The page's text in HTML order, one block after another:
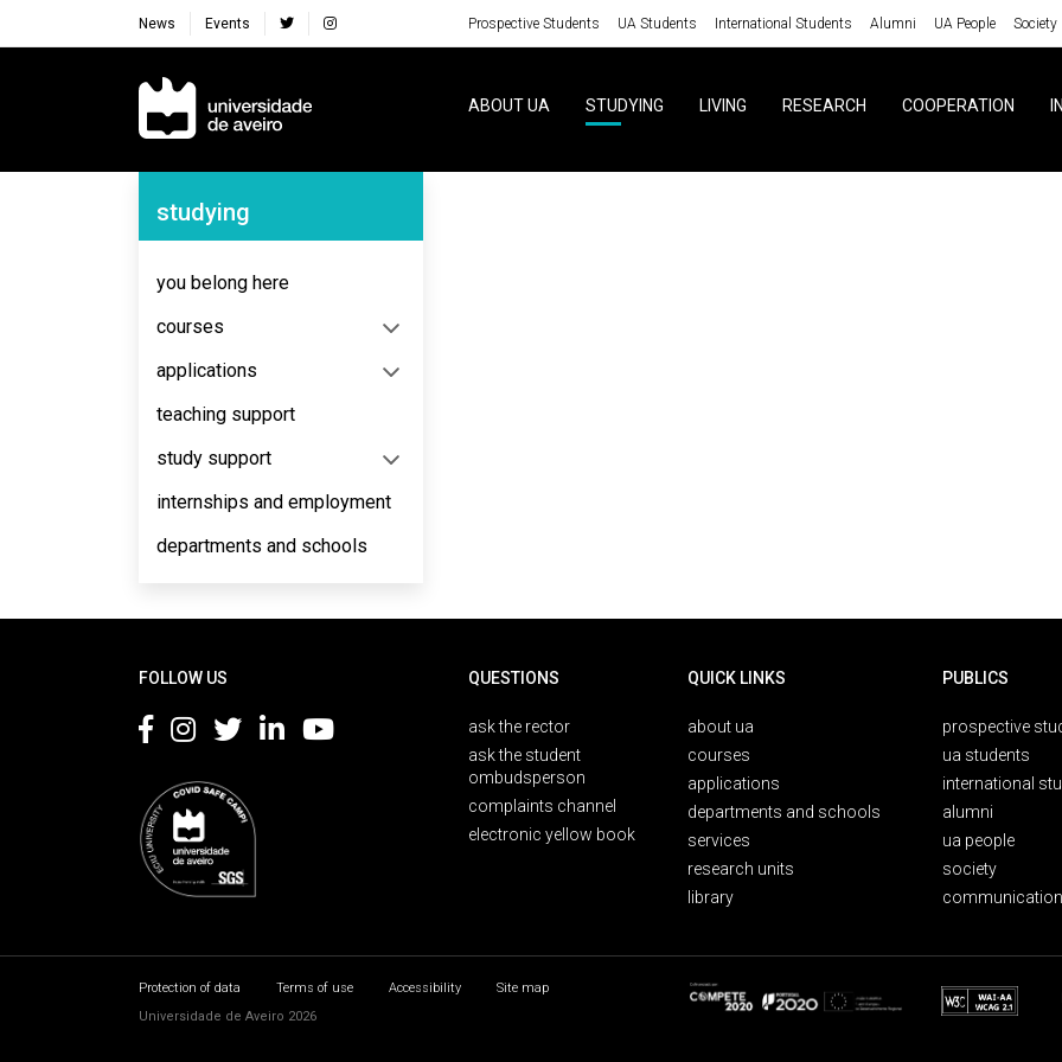
News Events Prospective Students UA Students International Students Alumni UA People Society
Navegação Principal
ABOUT UA STUDYING LIVING RESEARCH COOPERATION
Navegação Lateral
studying
you belong here
courses
applications
teaching support
study support
internships and employment
departments and schools
FOLLOW US QUESTIONS
ask the rector
ask the student
ombudsperson
complaints channel
electronic yellow book
QUICK LINKS
about ua
courses
applications
departments and schools
services
research units
library
PUBLICS
prospective
ua students
international
alumni
ua people
society
Protection of data Terms of use Accessibility
Site map
Universidade de Aveiro 2026